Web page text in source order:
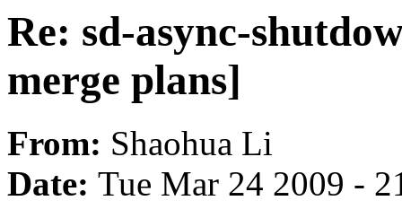
Re: sd-async-
merge plans]
From: Shaohua Li
Date: Tue Mar 24 2009 -